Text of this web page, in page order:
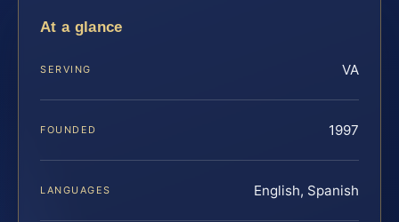
At a glance
SERVING VA
FOUNDED 1997
LANGUAGES English, Spanish